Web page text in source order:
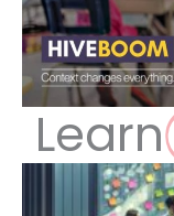
Learn